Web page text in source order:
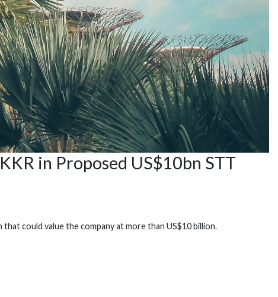
in Proposed US$10bn STT
could value the company at more than US$10 billion.